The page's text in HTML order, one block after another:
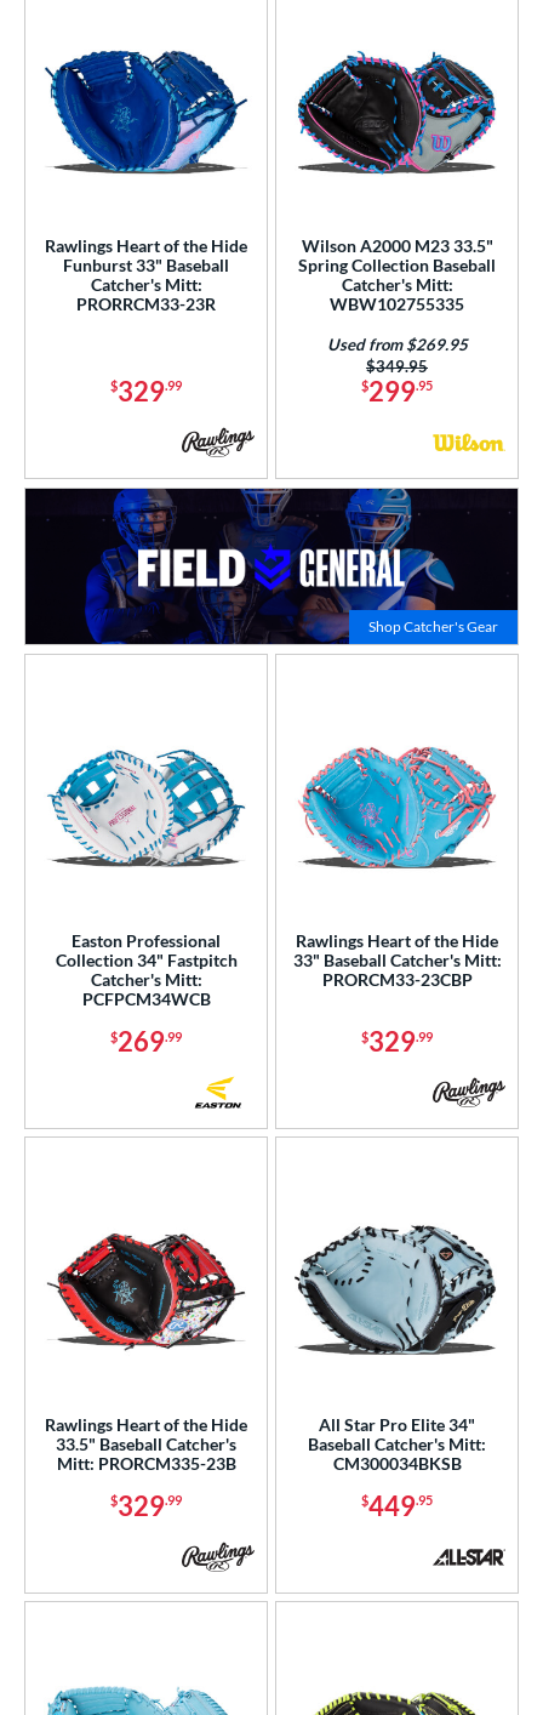
Rawlings Heart of the Hide
Funburst 33" Baseball
Catcher's Mitt:
PRORRCM33-23R
$329.99
Wilson A2000 M23 33.5"
Spring Collection Baseball
Catcher's Mitt:
WBW102755335
$299.95
Price was:
$349.95
Used from $269.95
Click to
Shop Catcher's Gear
Easton Professional
Collection 34" Fastpitch
Catcher's Mitt:
PCFPCM34WCB
$269.99
Rawlings Heart of the Hide
33" Baseball Catcher's Mitt:
PRORCM33-23CBP
$329.99
Rawlings Heart of the Hide
33.5" Baseball Catcher's
Mitt: PRORCM335-23B
$329.99
All Star Pro Elite 34"
Baseball Catcher's Mitt:
CM300034BKSB
$449.95